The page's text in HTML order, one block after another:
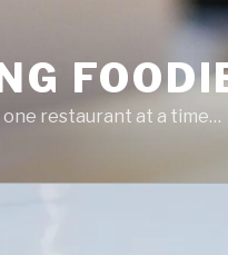
restaurant at a time…